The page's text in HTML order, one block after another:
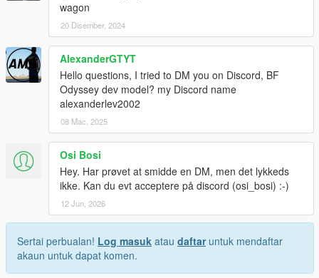
wagon
20 Disember, 2024
AlexanderGTYT
Hello questions, I tried to DM you on Discord, BF
Odyssey dev model? my Discord name
alexanderlev2002
08 Mac, 2025
Osi Bosi
Hey. Har prøvet at smidde en DM, men det lykkeds
ikke. Kan du evt acceptere på discord (osi_bosi) :-)
12 Jun, 2026
Sertai perbualan! Log masuk atau daftaruntuk mendaftar
akaun untuk dapat komen.